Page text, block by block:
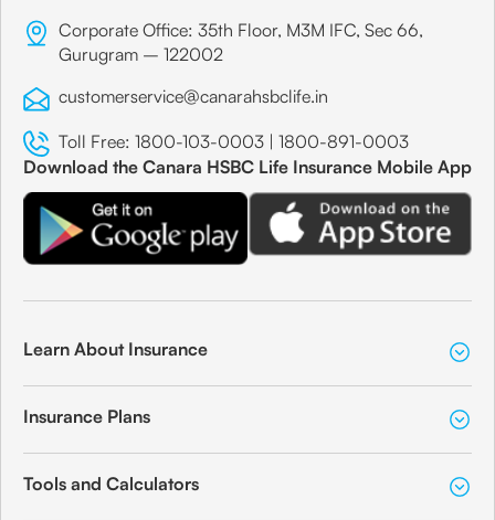
Corporate Office: 35th Floor, M3M IFC, Sec 66,
Gurugram – 122002
customerservice@canarahsbclife.in
Toll Free: 1800-103-0003 | 1800-891-0003
Download the Canara HSBC Life Insurance Mobile App
Learn About Insurance
Insurance Plans
Tools and Calculators